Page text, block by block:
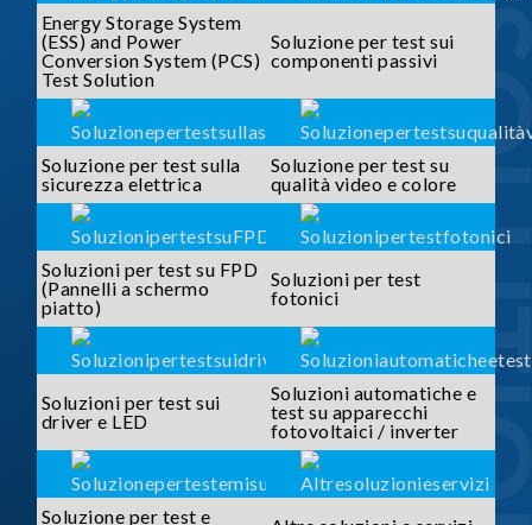
Energy Storage System
(ESS) and Power
Conversion System (PCS)
Test Solution
Soluzione per test sui
componenti passivi
Soluzione per test sulla
sicurezza elettrica
Soluzione per test su
qualità video e colore
Soluzioni per test su FPD
(Pannelli a schermo
piatto)
Soluzioni per test
fotonici
Soluzioni per test sui
driver e LED
Soluzioni automatiche e
test su apparecchi
fotovoltaici / inverter
Soluzione per test e